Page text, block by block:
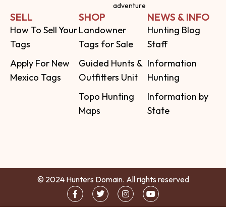
adventure
SELL
How To Sell Your
Tags
Apply For New
Mexico Tags
SHOP
Landowner
Tags for Sale
Guided Hunts &
Outfitters Unit
Topo Hunting
Maps
NEWS & INFO
Hunting Blog
Staff
Information
Hunting
Information by
State
© 2024 Hunters Domain. All rights reserved